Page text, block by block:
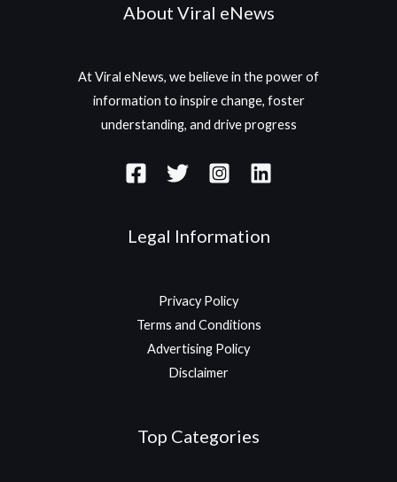
About Viral eNews
At Viral eNews, we believe in the power of
information to inspire change, foster
understanding, and drive progress
Legal Information
Privacy Policy
Terms and Conditions
Advertising Policy
Disclaimer
Top Categories